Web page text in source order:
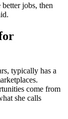
jobs, then
typically has a
come from
she calls